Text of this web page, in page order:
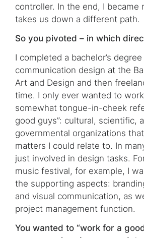
controller. In the end, I became
takes us down a different path.
So you pivoted – in which
I completed a bachelor’s degree
communication design at the
Art and Design and then
time. I only ever wanted to
somewhat tongue-in-cheek
good guys”: cultural, scientific,
governmental organizations
matters I could relate to. In
just involved in design tasks.
music festival, for example, I
the supporting aspects:
and visual communication, as
project management function.
You wanted to “work for a